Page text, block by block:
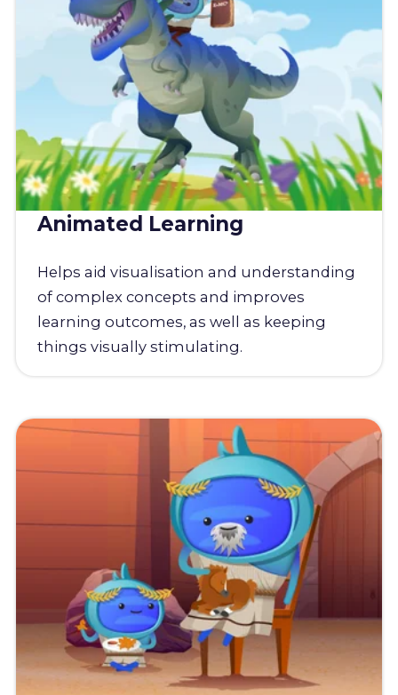
Animated Learning
Helps aid visualisation and understanding
of complex concepts and improves
learning outcomes, as well as keeping
things visually stimulating.